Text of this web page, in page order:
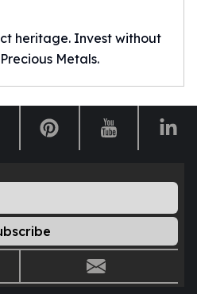
heritage. Invest without
Metals.